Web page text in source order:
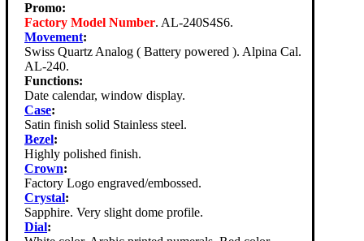
Promo:
Factory Model Number. AL-240S4S6.
Movement:
Swiss Quartz Analog ( Battery powered ). Alpina Cal.
AL-240.
Functions:
Date calendar, window display.
Case:
Satin finish solid Stainless steel.
Bezel:
Highly polished finish.
Crown:
Factory Logo engraved/embossed.
Crystal:
Sapphire. Very slight dome profile.
Dial: